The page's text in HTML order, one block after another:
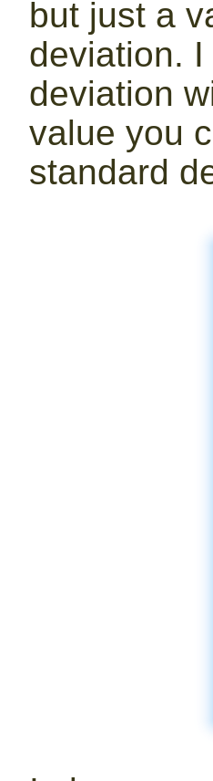
but just a
deviation. I
deviation
value you
standard